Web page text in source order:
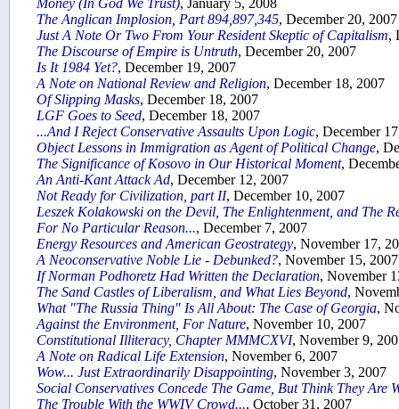
The Anglican Implosion, Part 894,897,345, December 20, 2007
Just A Note Or Two From Your Resident Skeptic of Capitalism,
The Discourse of Empire is Untruth, December 20, 2007
Is It 1984 Yet?, December 19, 2007
A Note on National Review and Religion, December 18, 2007
Of Slipping Masks, December 18, 2007
LGF Goes to Seed, December 18, 2007
...And I Reject Conservative Assaults Upon Logic, December
Object Lessons in Immigration as Agent of Political Change,
The Significance of Kosovo in Our Historical Moment,
An Anti-Kant Attack Ad, December 12, 2007
Not Ready for Civilization, part II, December 10, 2007
Leszek Kolakowski on the Devil, The Enlightenment, and The
For No Particular Reason..., December 7, 2007
Energy Resources and American Geostrategy, November 17,
A Neoconservative Noble Lie - Debunked?, November 15, 2007
If Norman Podhoretz Had Written the Declaration, November
The Sand Castles of Liberalism, and What Lies Beyond,
What "The Russia Thing" Is All About: The Case of Georgia,
Against the Environment, For Nature, November 10, 2007
Constitutional Illiteracy, Chapter MMMCXVI, November 9,
A Note on Radical Life Extension, November 6, 2007
Wow... Just Extraordinarily Disappointing, November 3, 2007
Social Conservatives Concede The Game, But Think They Are
The Trouble With the WWIV Crowd..., October 31, 2007